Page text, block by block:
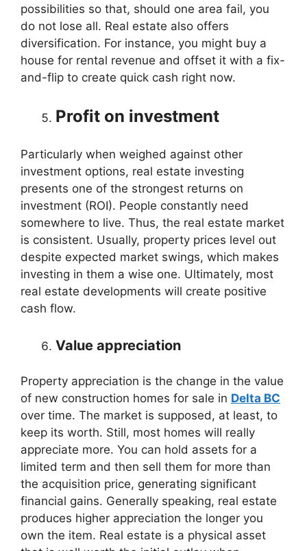
possibilities so that, should one area fail, you
do not lose all. Real estate also offers
diversification. For instance, you might buy a
house for rental revenue and offset it with a fix-
and-flip to create quick cash right now.
Profit on investment
Particularly when weighed against other
investment options, real estate investing
presents one of the strongest returns on
investment (ROI). People constantly need
somewhere to live. Thus, the real estate market
is consistent. Usually, property prices level out
despite expected market swings, which makes
investing in them a wise one. Ultimately, most
real estate developments will create positive
cash flow.
Value appreciation
Property appreciation is the change in the value
of new construction homes for sale in Delta BC
over time. The market is supposed, at least, to
keep its worth. Still, most homes will really
appreciate more. You can hold assets for a
limited term and then sell them for more than
the acquisition price, generating significant
financial gains. Generally speaking, real estate
produces higher appreciation the longer you
own the item. Real estate is a physical asset